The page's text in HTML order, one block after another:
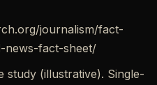
journalism/fact-
news-fact-sheet/
study (illustrative). Single-